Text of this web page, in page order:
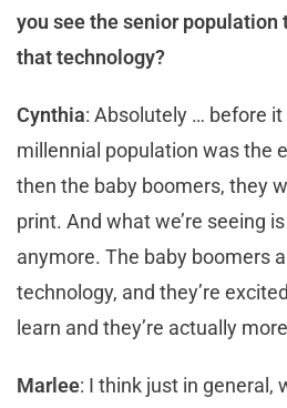
you see the senior
that technology?
Cynthia: Absolutely … before
millennial population was the
then the baby boomers, they
print. And what we’re seeing
anymore. The baby boomers
technology, and they’re
learn and they’re actually
Marlee: I think just in general,